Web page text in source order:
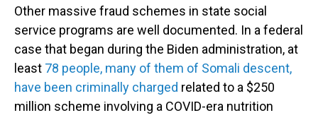
Other massive fraud schemes in state social
service programs are well documented. In a federal
case that began during the Biden administration, at
least 78 people, many of them of Somali descent,
have been criminally charged related to a $250
million scheme involving a COVID-era nutrition